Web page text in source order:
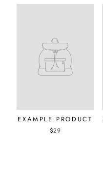
EXAMPLE PRODUCT
$29